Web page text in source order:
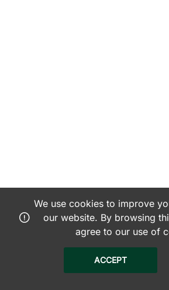
We use cookies to improve
our website. By browsing
agree to our use of
ACCEPT